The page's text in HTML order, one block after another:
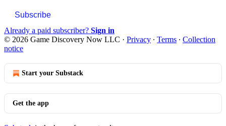
Subscribe
Already a paid subscriber? Sign in
© 2026 Game Discovery Now LLC · Privacy ∙ Terms ∙ Collection
notice
Start your Substack
Get the app